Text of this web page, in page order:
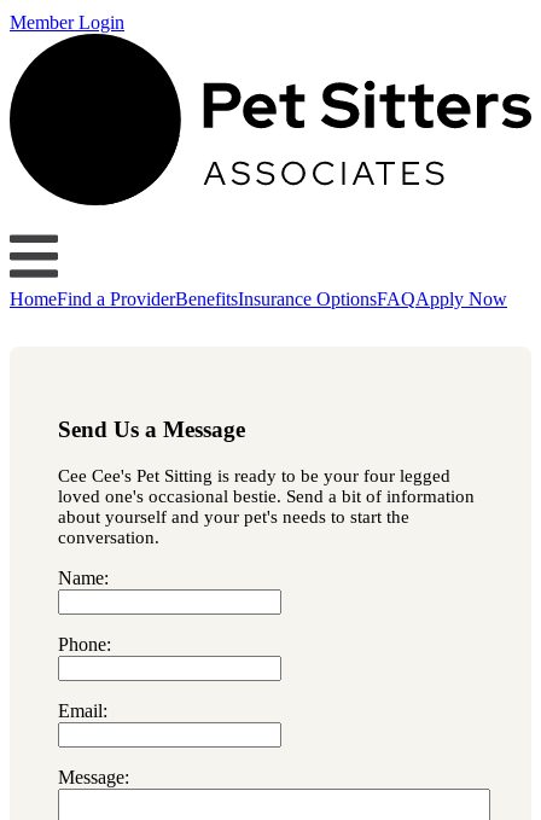
Member Login
HomeFind a ProviderBenefitsInsurance OptionsFAQApply Now
Send Us a Message
Cee Cee's Pet Sitting is ready to be your four legged
loved one's occasional bestie. Send a bit of information
about yourself and your pet's needs to start the
conversation.
Name:
Phone:
Email:
Message: